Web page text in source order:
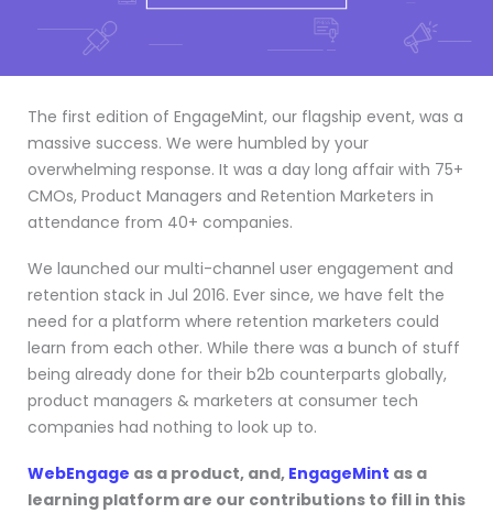
The first edition of EngageMint, our flagship event, was a
massive success. We were humbled by your
overwhelming response. It was a day long affair with 75+
CMOs, Product Managers and Retention Marketers in
attendance from 40+ companies.
We launched our multi-channel user engagement and
retention stack in Jul 2016. Ever since, we have felt the
need for a platform where retention marketers could
learn from each other. While there was a bunch of stuff
being already done for their b2b counterparts globally,
product managers & marketers at consumer tech
companies had nothing to look up to.
WebEngage as a product, and, EngageMint as a
learning platform are our contributions to fill in this